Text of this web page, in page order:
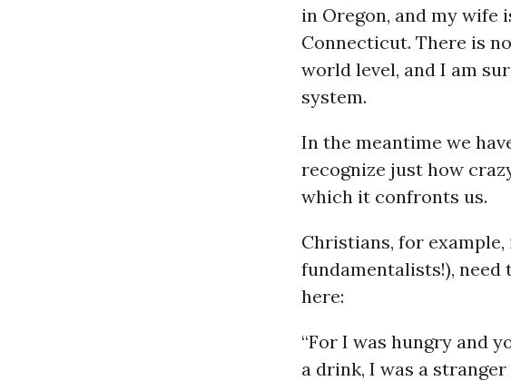
in Oregon, and my wife
Connecticut. There is
world level, and I am
system.
In the meantime we
recognize just how
which it confronts us.
Christians, for
fundamentalists!),
here:
“For I was hungry and
a drink, I was a stranger